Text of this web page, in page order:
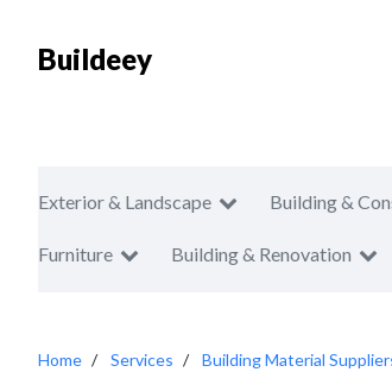
Buildeey
Exterior & Landscape Building &
Furniture Building & Renovation
Home Services Building Material